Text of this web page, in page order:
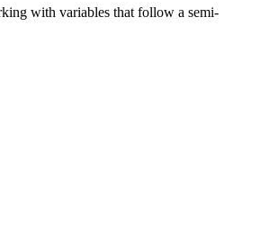
with variables that follow a semi-